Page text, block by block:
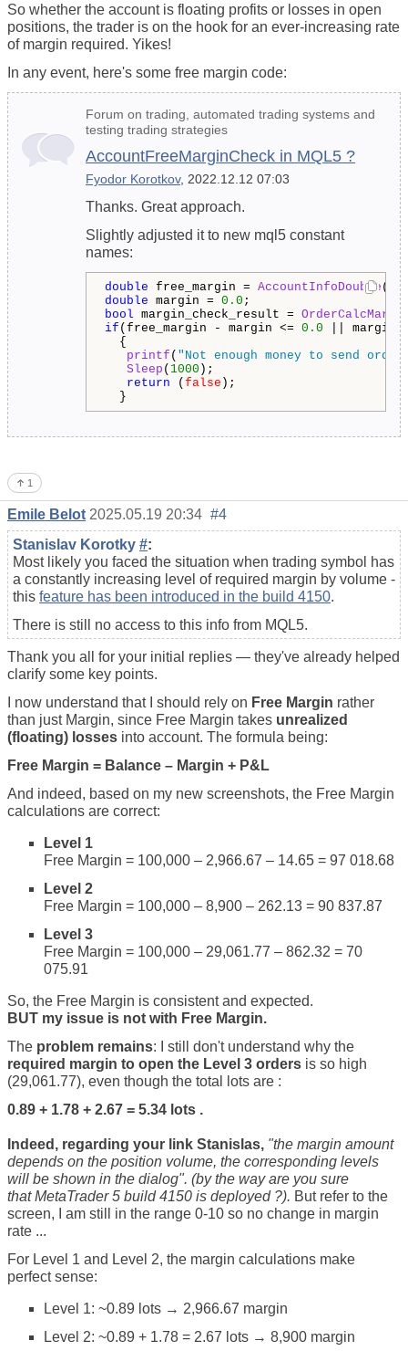
So whether the account is floating profits or losses in open
positions, the trader is on the hook for an ever-increasing rate
of margin required. Yikes!
In any event, here's some free margin code:
Forum on trading, automated trading systems and
testing trading strategies
AccountFreeMarginCheck in MQL5 ?
Fyodor Korotkov, 2022.12.12 07:03
Thanks. Great approach.
Slightly adjusted it to new mql5 constant
names:
double free_margin = AccountInfoDouble (
double margin = 0.0
bool margin_check_result =
if (free_margin - margin <= 0.0 ||
{
printf ( "Not enough money to send
Sleep ( 1000 );
return ( false );
}
1
Emile Belot 2025.05.19 20:34 #4
Stanislav Korotky #:
Most likely you faced the situation when trading symbol has
a constantly increasing level of required margin by volume -
this feature has been introduced in the build 4150.
There is still no access to this info from MQL5.
Thank you all for your initial replies — they've already helped
clarify some key points.
I now understand that I should rely on Free Margin rather
than just Margin, since Free Margin takes unrealized
(floating) losses into account. The formula being:
Free Margin = Balance – Margin + P&L
And indeed, based on my new screenshots, the Free Margin
calculations are correct:
Level 1
Free Margin = 100,000 – 2,966.67 – 14.65 = 97 018.68
Level 2
Free Margin = 100,000 – 8,900 – 262.13 = 90 837.87
Level 3
Free Margin = 100,000 – 29,061.77 – 862.32 = 70
075.91
So, the Free Margin is consistent and expected.
BUT my issue is not with Free Margin.
The problem remains: I still don't understand why the
required margin to open the Level 3 orders is so high
(29,061.77), even though the total lots are :
0.89 + 1.78 + 2.67 = 5.34 lots .
Indeed, regarding your link Stanislas, "the margin amount
depends on the position volume, the corresponding levels
will be shown in the dialog". (by the way are you sure
that MetaTrader 5 build 4150 is deployed ?). But refer to the
screen, I am still in the range 0-10 so no change in margin
rate ...
For Level 1 and Level 2, the margin calculations make
perfect sense:
Level 1: ~0.89 lots → 2,966.67 margin
Level 2: ~0.89 + 1.78 = 2.67 lots → 8,900 margin